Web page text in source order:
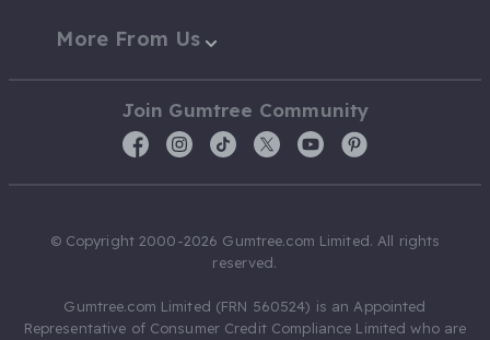
More From Us
Join Gumtree Community
© Copyright 2000-2026 Gumtree.com Limited. All rights
reserved.
Gumtree.com Limited (FRN 560524) is an Appointed
Representative of Consumer Credit Compliance Limited who are